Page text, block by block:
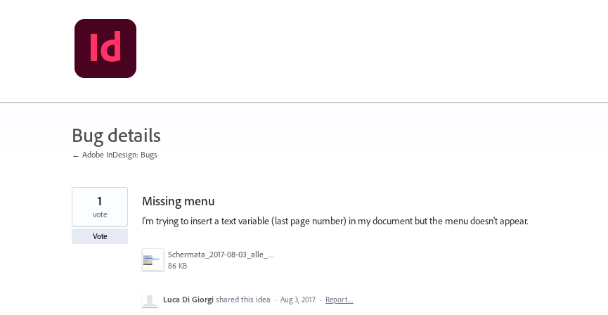
Bug details
← Adobe InDesign: Bugs
Missing menu
I'm trying to insert a text variable (last page number) in my document but the menu doesn't appear.
Schermata_2017-08-03_alle_09.04.15_copia.jpg
86 KB
1
vote
Vote
Luca Di Giorgi shared this idea · Aug 3, 2017 · Report…